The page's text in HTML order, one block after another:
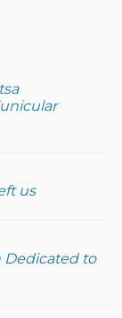
us
Dedicated to